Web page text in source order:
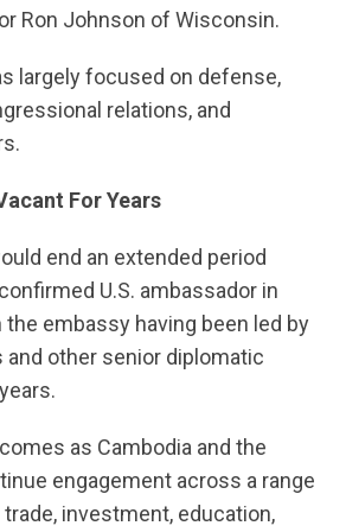
Ron Johnson of Wisconsin.
largely focused on defense,
relations, and
For Years
end an extended period
U.S. ambassador in
the embassy having been led by
and other senior diplomatic
as Cambodia and the
engagement across a range
investment, education,